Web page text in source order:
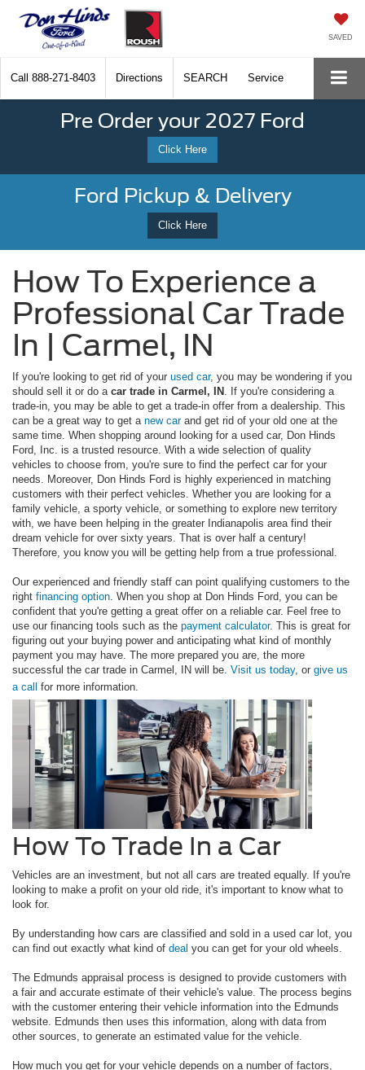
SAVED
Call 888-271-8403 Directions SEARCH Service
Pre Order your 2027 Ford
Click Here
Ford Pickup & Delivery
Click Here
How To Experience a
Professional Car Trade
In | Carmel, IN
If you're looking to get rid of your used car, you may be wondering if you
should sell it or do a car trade in Carmel, IN . If you're considering a
trade-in, you may be able to get a trade-in offer from a dealership. This
can be a great way to get a new carand get rid of your old one at the
same time. When shopping around looking for a used car, Don Hinds
Ford, Inc. is a trusted resource. With a wide selection of quality
vehicles to choose from, you're sure to find the perfect car for your
needs. Moreover, Don Hinds Ford is highly experienced in matching
customers with their perfect vehicles. Whether you are looking for a
family vehicle, a sporty vehicle, or something to explore new territory
with, we have been helping in the greater Indianapolis area find their
dream vehicle for over sixty years. That is over half a century!
Therefore, you know you will be getting help from a true professional.
Our experienced and friendly staff can point qualifying customers to the
right financing option . When you shop at Don Hinds Ford, you can be
confident that you're getting a great offer on a reliable car. Feel free to
use our financing tools such as the payment calculator. This is great for
figuring out your buying power and anticipating what kind of monthly
payment you may have. The more prepared you are, the more
successful the car trade in Carmel, IN will be. Visit us today, or give us
a call for more information.
How To Trade In a Car
Vehicles are an investment, but not all cars are treated equally. If you're
looking to make a profit on your old ride, it's important to know what to
look for.
By understanding how cars are classified and sold in a used car lot, you
can find out exactly what kind of deal you can get for your old wheels.
The Edmunds appraisal process is designed to provide customers with
a fair and accurate estimate of their vehicle's value. The process begins
with the customer entering their vehicle information into the Edmunds
website. Edmunds then uses this information, along with data from
other sources, to generate an estimated value for the vehicle.
How much you get for your vehicle depends on a number of factors,